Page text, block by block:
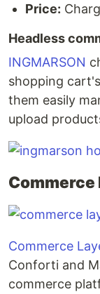
Price:
Headless
INGMARSON
shopping
them easily
upload
Commerce
Commerce
Conforti and
commerce